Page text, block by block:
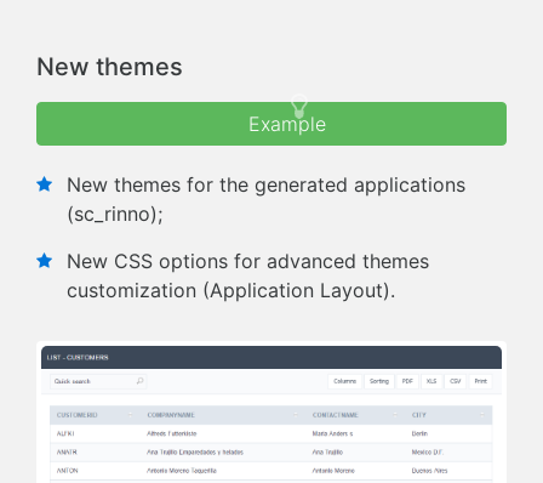
New themes
Example
New themes for the generated applications
(sc_rinno);
New CSS options for advanced themes
customization (Application Layout).